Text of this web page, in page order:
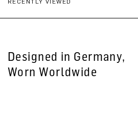
RECENTLY VIEWED
Designed in Germany,
Worn Worldwide